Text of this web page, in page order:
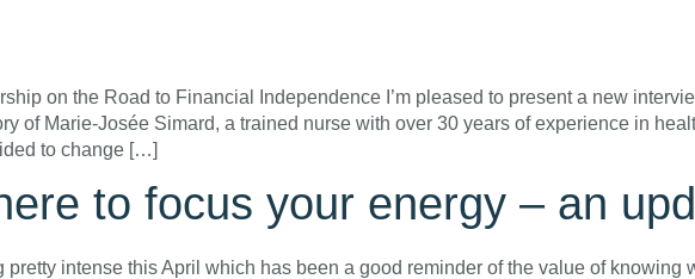
on the Road to Financial Independence I’m pleased to present a new
of Marie-Josée Simard, a trained nurse with over 30 years of experience in
to change […]
to focus your energy – an
pretty intense this April which has been a good reminder of the value of knowing